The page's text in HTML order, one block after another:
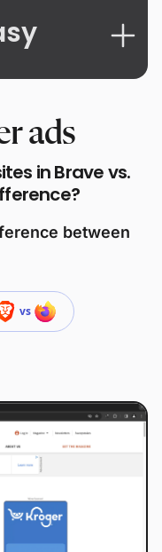
ads
in Brave vs.
between
vs